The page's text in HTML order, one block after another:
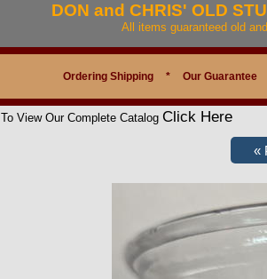
DON and CHRIS' OLD
All items guaranteed old
Ordering Shipping * Our Guarantee
To View Our Complete Catalog Click Here